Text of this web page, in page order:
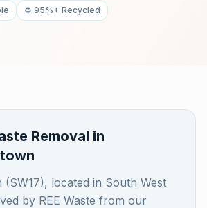
♻️ 95%+ Recycled
Removal in
(SW17), located in South West
by REE Waste from our